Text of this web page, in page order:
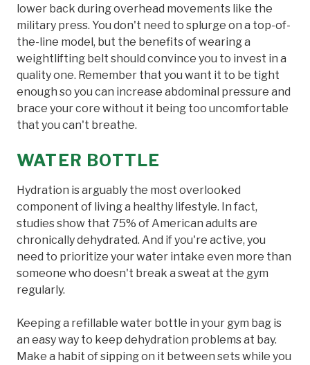
lower back during overhead movements like the
military press. You don't need to splurge on a top-of-
the-line model, but the benefits of wearing a
weightlifting belt should convince you to invest in a
quality one. Remember that you want it to be tight
enough so you can increase abdominal pressure and
brace your core without it being too uncomfortable
that you can't breathe.
WATER BOTTLE
Hydration is arguably the most overlooked
component of living a healthy lifestyle. In fact,
studies show that 75% of American adults are
chronically dehydrated. And if you're active, you
need to prioritize your water intake even more than
someone who doesn't break a sweat at the gym
regularly.
Keeping a refillable water bottle in your gym bag is
an easy way to keep dehydration problems at bay.
Make a habit of sipping on it between sets while you